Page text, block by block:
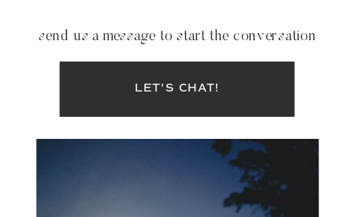
LET'S CHAT!
send us a message to start the conversation